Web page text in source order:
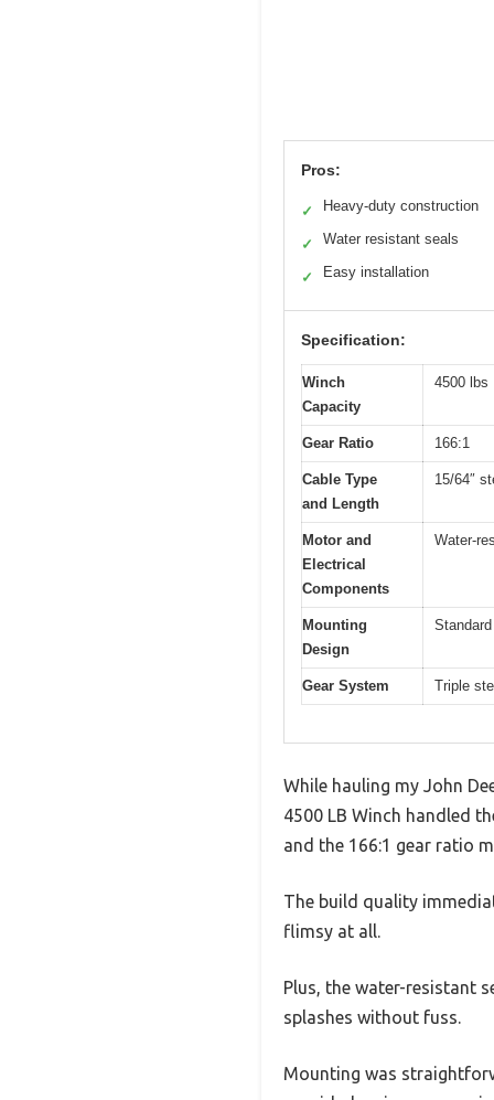
Pros:
✓ Heavy-duty construction
✓ Water resistant seals
✓ Easy installation
Specification:
Winch
Capacity
4500 lbs
Gear Ratio 166:1
Cable Type
and Length
15/64″
Motor and
Electrical
Components
Water-
Mounting
Design
Gear System Triple
While hauling my John
4500 LB Winch handled
and the 166:1 gear ratio
The build quality
flimsy at all.
Plus, the water-resistant
splashes without fuss.
Mounting was